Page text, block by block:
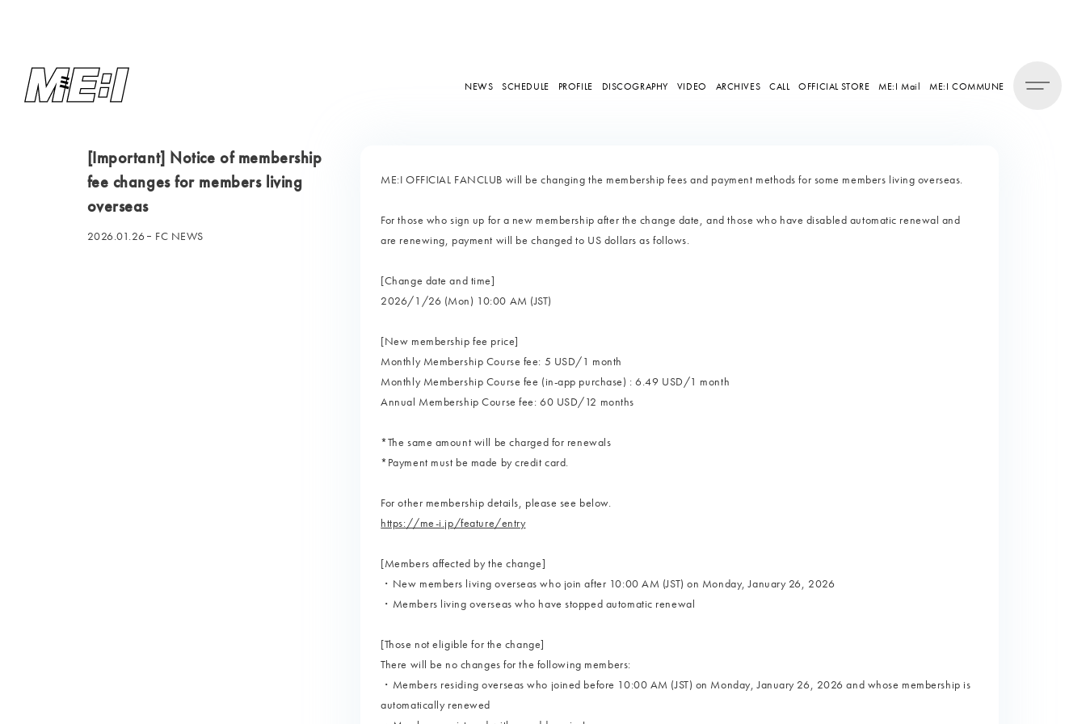
NEWS SCHEDULE PROFILE DISCOGRAPHY VIDEO ARCHIVES CALL OFFICIAL STORE ME:I Mail ME:I COMMUNE
[Important] Notice of membership
fee changes for members living
overseas
2026.01.26 FC NEWS
ME:I OFFICIAL FANCLUB will be changing the membership fees and payment methods for some members living overseas.
For those who sign up for a new membership after the change date, and those who have disabled automatic renewal and
are renewing, payment will be changed to US dollars as follows.
[Change date and time]
2026/1/26 (Mon) 10:00 AM (JST)
[New membership fee price]
Monthly Membership Course fee: 5 USD/1 month
Monthly Membership Course fee (in-app purchase) : 6.49 USD/1 month
Annual Membership Course fee: 60 USD/12 months
*The same amount will be charged for renewals
*Payment must be made by credit card.
For other membership details, please see below.
https://me-i.jp/feature/entry
[Members affected by the change]
・New members living overseas who join after 10:00 AM (JST) on Monday, January 26, 2026
・Members living overseas who have stopped automatic renewal
[Those not eligible for the change]
There will be no changes for the following members:
・Members residing overseas who joined before 10:00 AM (JST) on Monday, January 26, 2026 and whose membership is
automatically renewed